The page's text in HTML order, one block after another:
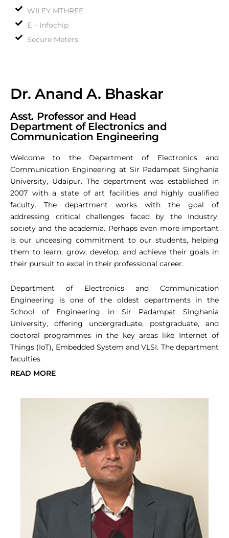
WILEY MTHREE
E – Infochip
Secure Meters
Dr. Anand A. Bhaskar
Asst. Professor and Head
Department of Electronics and
Communication Engineering
Welcome to the Department of Electronics and
Communication Engineering at Sir Padampat Singhania
University, Udaipur. The department was established in
2007 with a state of art facilities and highly qualified
faculty. The department works with the goal of
addressing critical challenges faced by the Industry,
society and the academia. Perhaps even more important
is our unceasing commitment to our students, helping
them to learn, grow, develop, and achieve their goals in
their pursuit to excel in their professional career.
Department of Electronics and Communication
Engineering is one of the oldest departments in the
School of Engineering in Sir Padampat Singhania
University, offering undergraduate, postgraduate, and
doctoral programmes in the key areas like Internet of
Things (IoT), Embedded System and VLSI. The department
faculties
READ MORE